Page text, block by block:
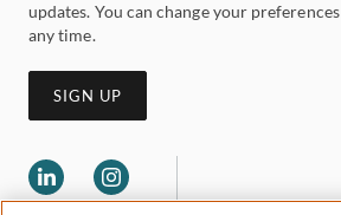
updates. You can change your
any time.
SIGN UP